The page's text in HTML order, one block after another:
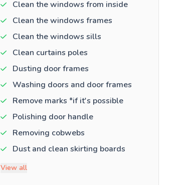
Clean the windows from inside
Clean the windows frames
Clean the windows sills
Clean curtains poles
Dusting door frames
Washing doors and door frames
Remove marks *if it's possible
Polishing door handle
Removing cobwebs
Dust and clean skirting boards
View all